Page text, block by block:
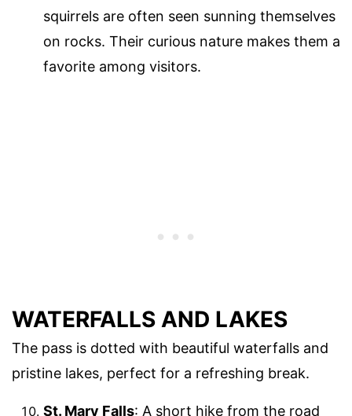
squirrels are often seen sunning themselves
on rocks. Their curious nature makes them a
favorite among visitors.
WATERFALLS AND LAKES
The pass is dotted with beautiful waterfalls and
pristine lakes, perfect for a refreshing break.
St. Mary Falls: A short hike from the road